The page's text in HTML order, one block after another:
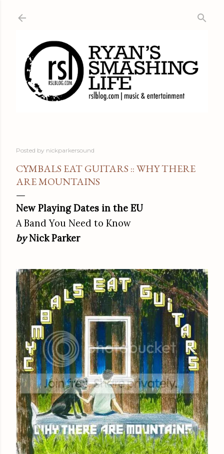
Posted by nickparkersound
CYMBALS EAT GUITARS :: WHY THERE
ARE MOUNTAINS
New Playing Dates in the EU
A Band You Need to Know
byNick Parker